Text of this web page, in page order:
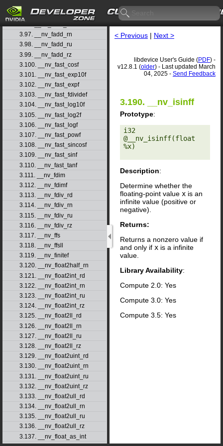
3.95. __nv_fabsf
3.97. __nv_fadd_rn
3.98. __nv_fadd_ru
3.99. __nv_fadd_rz
3.100. __nv_fast_cosf
3.101. __nv_fast_exp10f
3.102. __nv_fast_expf
3.103. __nv_fast_fdividef
3.104. __nv_fast_log10f
3.105. __nv_fast_log2f
3.106. __nv_fast_logf
3.107. __nv_fast_powf
3.108. __nv_fast_sincosf
3.109. __nv_fast_sinf
3.110. __nv_fast_tanf
3.111. __nv_fdim
3.112. __nv_fdimf
3.113. __nv_fdiv_rd
3.114. __nv_fdiv_rn
3.115. __nv_fdiv_ru
3.116. __nv_fdiv_rz
3.117. __nv_ffs
3.118. __nv_ffsll
3.119. __nv_finitef
3.120. __nv_float2half_rn
3.121. __nv_float2int_rd
3.122. __nv_float2int_rn
3.123. __nv_float2int_ru
3.124. __nv_float2int_rz
3.125. __nv_float2ll_rd
3.126. __nv_float2ll_rn
3.127. __nv_float2ll_ru
3.128. __nv_float2ll_rz
3.129. __nv_float2uint_rd
3.130. __nv_float2uint_rn
3.131. __nv_float2uint_ru
3.132. __nv_float2uint_rz
3.133. __nv_float2ull_rd
3.134. __nv_float2ull_rn
3.135. __nv_float2ull_ru
3.136. __nv_float2ull_rz
3.137. __nv_float_as_int
< Previous | Next >
libdevice User's Guide (PDF) -
v12.8.1 (older) - Last updated March
04, 2025 - Send Feedback
3.190. __nv_isinff
Prototype:
i32
@__nv_isinff(float
%x)
Description:
Determine whether the
floating-point value x is an
infinite value (positive or
negative).
Returns:
Returns a nonzero value if
and only if x is a infinite
value.
Library Availability:
Compute 2.0: Yes
Compute 3.0: Yes
Compute 3.5: Yes